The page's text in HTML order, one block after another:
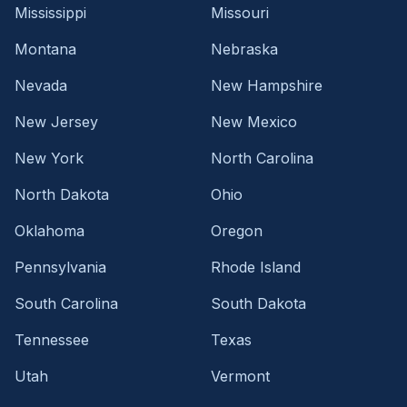
Mississippi
Missouri
Montana
Nebraska
Nevada
New Hampshire
New Jersey
New Mexico
New York
North Carolina
North Dakota
Ohio
Oklahoma
Oregon
Pennsylvania
Rhode Island
South Carolina
South Dakota
Tennessee
Texas
Utah
Vermont